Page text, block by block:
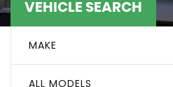
VEHICLE SEARCH
MAKE
ALL MODELS